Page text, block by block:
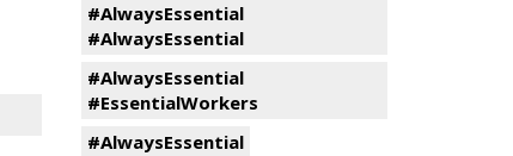
#AlwaysEssential
#AlwaysEssential
#AlwaysEssential
#EssentialWorkers
#AlwaysEssential